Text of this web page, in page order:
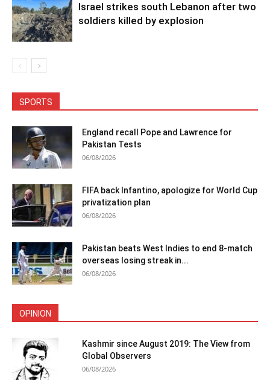
Israel strikes south Lebanon after two
soldiers killed by explosion
SPORTS
England recall Pope and Lawrence for
Pakistan Tests
06/08/2026
FIFA back Infantino, apologize for World Cup
privatization plan
06/08/2026
Pakistan beats West Indies to end 8-match
overseas losing streak in...
06/08/2026
OPINION
Kashmir since August 2019: The View from
Global Observers
06/08/2026